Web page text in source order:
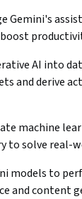
Gemini's
AI into
and derive
machine
to solve real-
models to
and content